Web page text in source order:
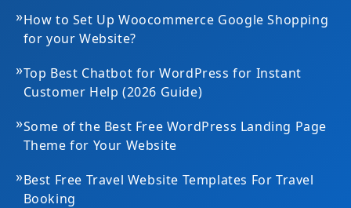
»How to Set Up Woocommerce Google Shopping
for your Website?
»Top Best Chatbot for WordPress for Instant
Customer Help (2026 Guide)
»Some of the Best Free WordPress Landing Page
Theme for Your Website
»Best Free Travel Website Templates For Travel
Booking